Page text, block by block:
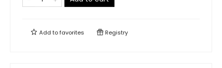
Add tofavorites Registry